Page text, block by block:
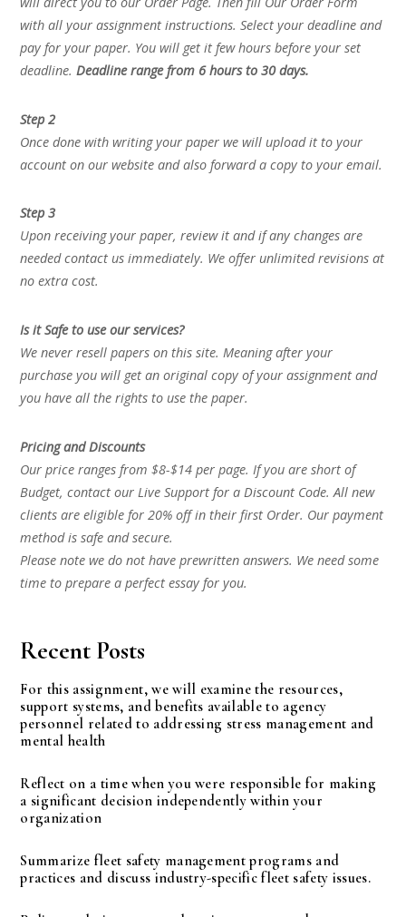
with all your assignment instructions. Select your deadline and
pay for your paper. You will get it few hours before your set
deadline.Deadline range from 6 hours to 30 days.
Step 2
Once done with writing your paper we will upload it to your
account on our website and also forward a copy to your email.
Step 3
Upon receiving your paper, review it and if any changes are
needed contact us immediately. We offer unlimited revisions at
no extra cost.
Is it Safe to use our services?
We never resell papers on this site. Meaning after your
purchase you will get an original copy of your assignment and
you have all the rights to use the paper.
Pricing and Discounts
Our price ranges from $8-$14 per page. If you are short of
Budget, contact our Live Support for a Discount Code. All new
clients are eligible for 20% off in their first Order. Our payment
method is safe and secure.
Please note we do not have prewritten answers. We need some
time to prepare a perfect essay for you.
Recent Posts
For this assignment, we will examine the resources,
support systems, and benefits available to agency
personnel related to addressing stress management and
mental health
Reflect on a time when you were responsible for making
a significant decision independently within your
organization
Summarize fleet safety management programs and
practices and discuss industry-specific fleet safety issues.